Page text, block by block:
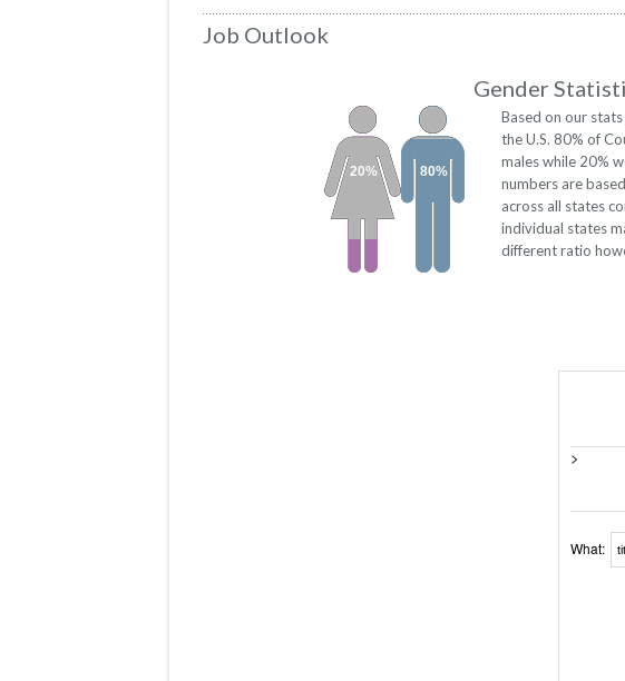
Job Outlook
Gender
80%
20%
Based on our
the U.S. 80% of
males while 20%
numbers are
across all states
individual states
different ratio
>
What: